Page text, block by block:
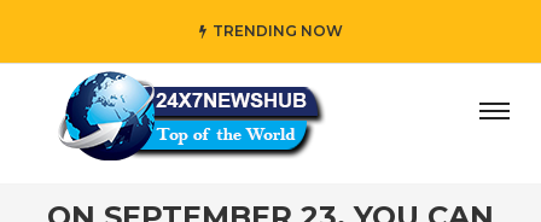
TRENDING NOW
reflects “Family” principles while adding her own